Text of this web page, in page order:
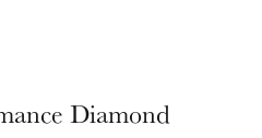
Diamond